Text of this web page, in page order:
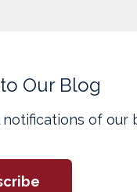
Our Blog
of our